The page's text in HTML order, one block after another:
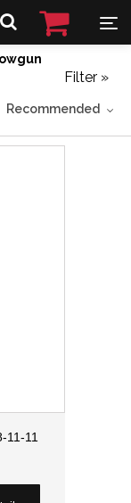
Filter »
Recommended
11-11